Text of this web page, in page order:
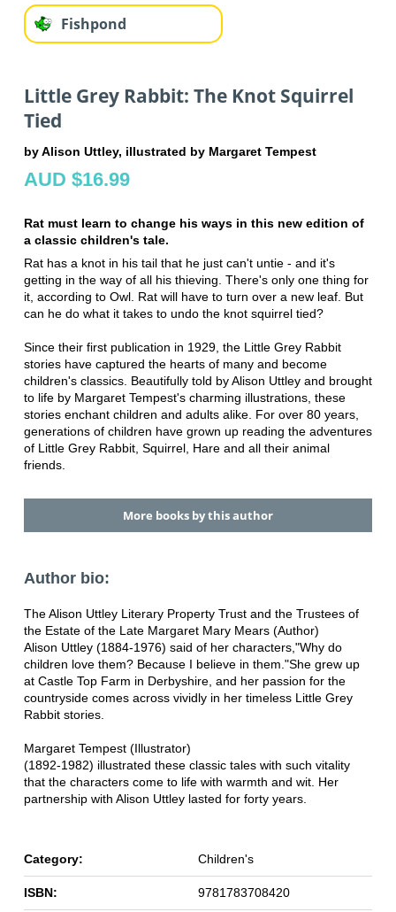
Fishpond
Little Grey Rabbit: The Knot Squirrel
Tied
by Alison Uttley, illustrated by Margaret Tempest
AUD $16.99
Rat must learn to change his ways in this new edition of
a classic children's tale.
Rat has a knot in his tail that he just can't untie - and it's
getting in the way of all his thieving. There's only one thing for
it, according to Owl. Rat will have to turn over a new leaf. But
can he do what it takes to undo the knot squirrel tied?
Since their first publication in 1929, the Little Grey Rabbit
stories have captured the hearts of many and become
children's classics. Beautifully told by Alison Uttley and brought
to life by Margaret Tempest's charming illustrations, these
stories enchant children and adults alike. For over 80 years,
generations of children have grown up reading the adventures
of Little Grey Rabbit, Squirrel, Hare and all their animal
friends.
More books by this author
Author bio:
The Alison Uttley Literary Property Trust and the Trustees of
the Estate of the Late Margaret Mary Mears (Author)
Alison Uttley (1884-1976) said of her characters,"Why do
children love them? Because I believe in them."She grew up
at Castle Top Farm in Derbyshire, and her passion for the
countryside comes across vividly in her timeless Little Grey
Rabbit stories.
Margaret Tempest (Illustrator)
(1892-1982) illustrated these classic tales with such vitality
that the characters come to life with warmth and wit. Her
partnership with Alison Uttley lasted for forty years.
Category: Children's
ISBN: 9781783708420